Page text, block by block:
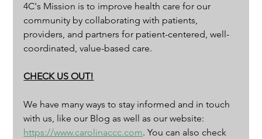
4C's Mission is to improve health care for our
community by collaborating with patients,
providers, and partners for patient-centered, well-
coordinated, value-based care.
CHECK US OUT!
We have many ways to stay informed and in touch
with us, like our Blog as well as our website:
https://www.carolinaccc.com. You can also check